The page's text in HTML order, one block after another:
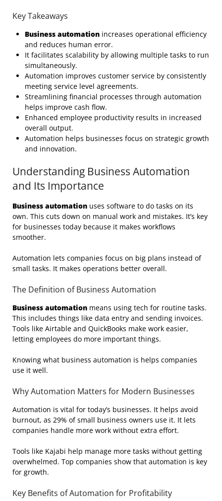
Key Takeaways
Business automation increases operational efficiency
and reduces human error.
It facilitates scalability by allowing multiple tasks to run
simultaneously.
Automation improves customer service by consistently
meeting service level agreements.
Streamlining financial processes through automation
helps improve cash flow.
Enhanced employee productivity results in increased
overall output.
Automation helps businesses focus on strategic growth
and innovation.
Understanding Business Automation
and Its Importance
Business automation uses software to do tasks on its
own. This cuts down on manual work and mistakes. It’s key
for businesses today because it makes workflows
smoother.
Automation lets companies focus on big plans instead of
small tasks. It makes operations better overall.
The Definition of Business Automation
Business automation means using tech for routine tasks.
This includes things like data entry and sending invoices.
Tools like Airtable and QuickBooks make work easier,
letting employees do more important things.
Knowing what business automation is helps companies
use it well.
Why Automation Matters for Modern Businesses
Automation is vital for today’s businesses. It helps avoid
burnout, as 29% of small business owners use it. It lets
companies handle more work without extra effort.
Tools like Kajabi help manage more tasks without getting
overwhelmed. Top companies show that automation is key
for growth.
Key Benefits of Automation for Profitability